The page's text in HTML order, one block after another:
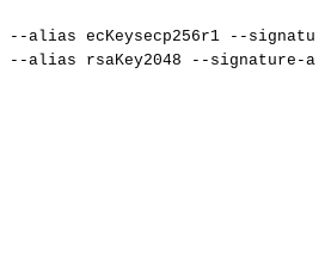
--alias ecKeysecp256r1
--
--alias rsaKey2048 --signature-